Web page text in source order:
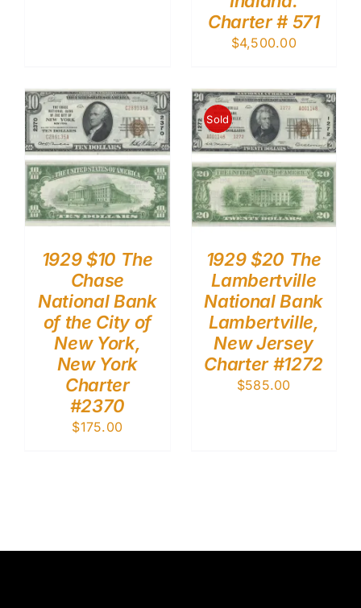
Charter # 571
$4,500.00
1929 $10 The
Chase
National Bank
of the City of
New York,
New York
Charter
#2370
$175.00
Sold
1929 $20 The
Lambertville
National Bank
Lambertville,
New Jersey
Charter #1272
$585.00